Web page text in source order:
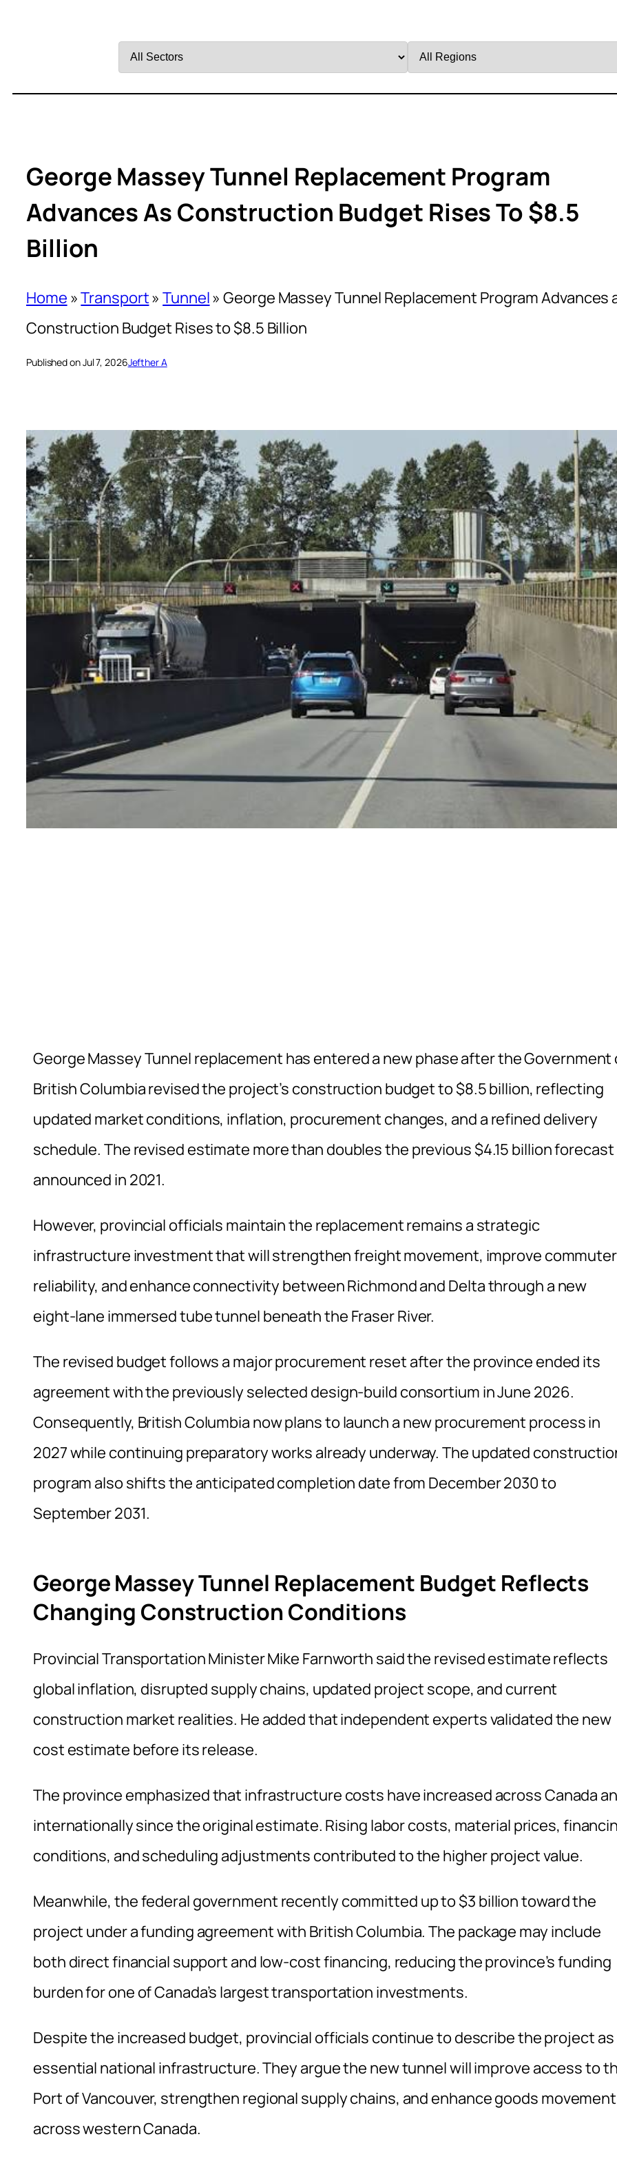
by
by
George Massey Tunnel Replacement Program
Advances As Construction Budget Rises To $8.5
Billion
Home »Transport»Tunnel»George Massey Tunnel Replacement Program Advances
Construction Budget Rises to $8.5 Billion
Published on Jul 7, 2026Jefther A
George Massey Tunnel replacement has entered a new phase after the Government
British Columbia revised the project’s construction budget to $8.5 billion, reflecting
updated market conditions, inflation, procurement changes, and a refined delivery
schedule. The revised estimate more than doubles the previous $4.15 billion forecast
announced in 2021.
However, provincial officials maintain the replacement remains a strategic
infrastructure investment that will strengthen freight movement, improve commuter
reliability, and enhance connectivity between Richmond and Delta through a new
eight-lane immersed tube tunnel beneath the Fraser River.
The revised budget follows a major procurement reset after the province ended its
agreement with the previously selected design-build consortium in June 2026.
Consequently, British Columbia now plans to launch a new procurement process in
2027 while continuing preparatory works already underway. The updated
program also shifts the anticipated completion date from December 2030 to
September 2031.
George Massey Tunnel Replacement Budget Reflects
Changing Construction Conditions
Provincial Transportation Minister Mike Farnworth said the revised estimate reflects
global inflation, disrupted supply chains, updated project scope, and current
construction market realities. He added that independent experts validated the new
cost estimate before its release.
The province emphasized that infrastructure costs have increased across Canada
internationally since the original estimate. Rising labor costs, material prices,
conditions, and scheduling adjustments contributed to the higher project value.
Meanwhile, the federal government recently committed up to $3 billion toward the
project under a funding agreement with British Columbia. The package may include
both direct financial support and low-cost financing, reducing the province’s funding
burden for one of Canada’s largest transportation investments.
Despite the increased budget, provincial officials continue to describe the project as
essential national infrastructure. They argue the new tunnel will improve access to
Port of Vancouver, strengthen regional supply chains, and enhance goods movement
across western Canada.